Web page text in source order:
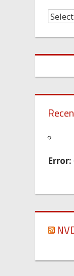
Time
Error: